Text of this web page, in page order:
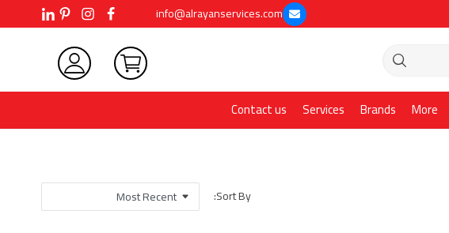
info@alrayanservices.com
More
Brands
Services
Contact us
Sort By: